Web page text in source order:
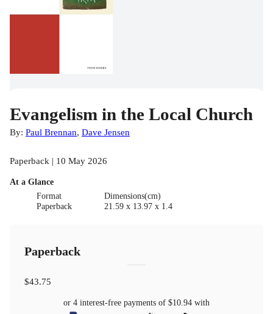
Evangelism in the Local Church
By: Paul Brennan, Dave Jensen
Paperback | 10 May 2026
At a Glance
Format
Paperback
Dimensions(cm)
21.59 x 13.97 x 1.4
Paperback
$43.75
or 4 interest-free payments of $10.94 with